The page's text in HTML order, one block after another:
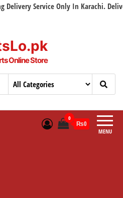
Service Only In Karachi.
Online Store
MENU
0
₨0